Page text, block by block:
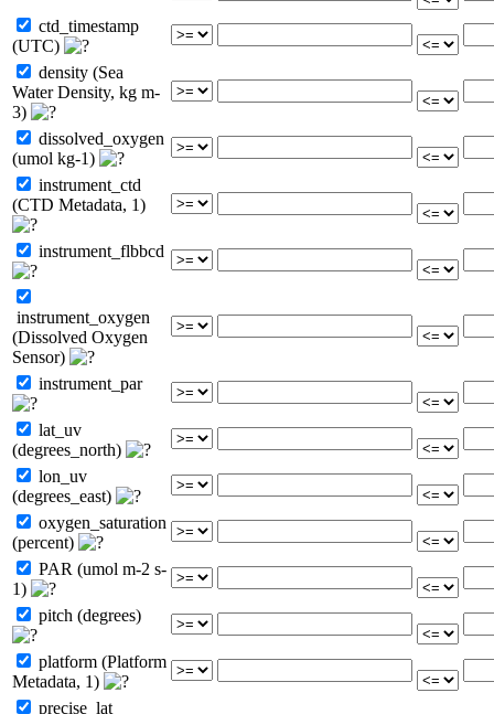
ctd_timestamp
(UTC)
density (Sea
Water Density, kg m-
3)
dissolved_oxygen
(umol kg-1)
instrument_ctd
(CTD Metadata, 1)
instrument_flbbcd
instrument_oxygen
(Dissolved Oxygen
Sensor)
instrument_par
lat_uv
(degrees_north)
lon_uv
(degrees_east)
oxygen_saturation
(percent)
PAR (umol m-2 s-
1)
pitch (degrees)
platform (Platform
Metadata, 1)
precise_lat